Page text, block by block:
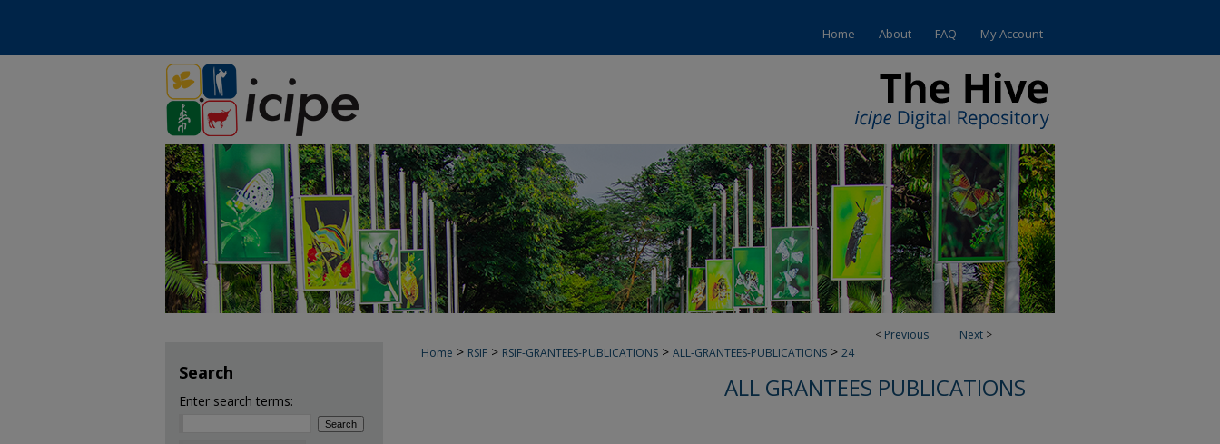
Home About FAQ My Account
< Previous Next >
Home > RSIF > RSIF-GRANTEES-PUBLICATIONS > ALL-GRANTEES-PUBLICATIONS > 24
ALL GRANTEES PUBLICATIONS
Search
Enter search terms: